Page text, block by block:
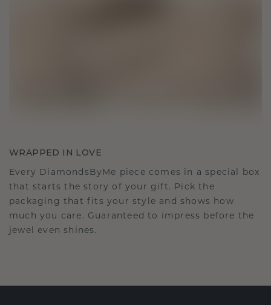
WRAPPED IN LOVE
Every DiamondsByMe piece comes in a special box
that starts the story of your gift. Pick the
packaging that fits your style and shows how
much you care. Guaranteed to impress before the
jewel even shines.